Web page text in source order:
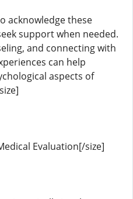
acknowledge these
support when needed.
and connecting with
can help
aspects of
Evaluation[/size]